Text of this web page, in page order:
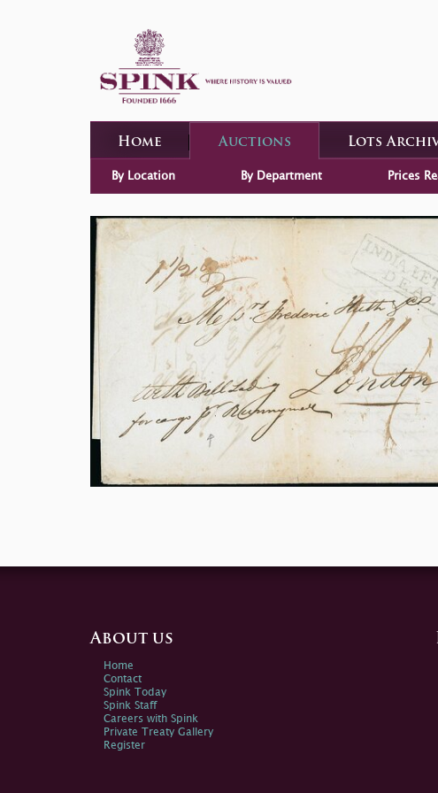
Home Auctions Lots
By Location By Department Prices
About us
Home
Contact
Spink Today
Spink Staff
Careers with Spink
Private Treaty Gallery
Register